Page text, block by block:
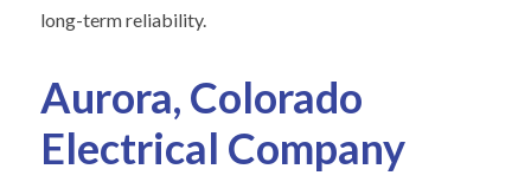
long-term reliability.
Aurora, Colorado
Electrical Company